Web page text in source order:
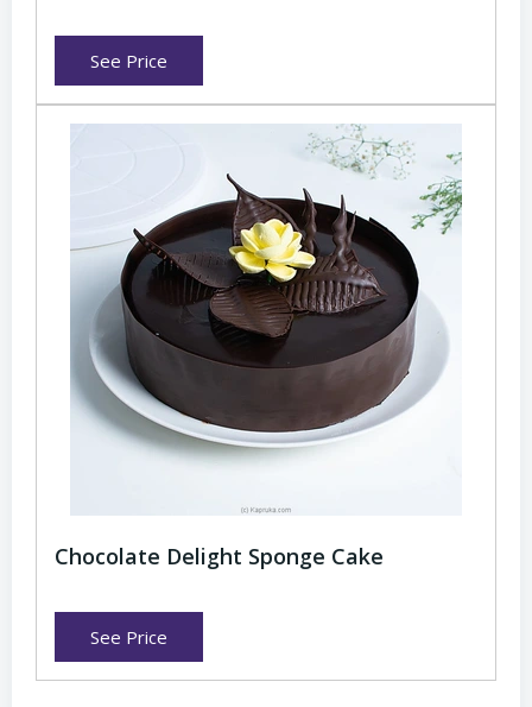
See Price
Chocolate Delight Sponge Cake
See Price